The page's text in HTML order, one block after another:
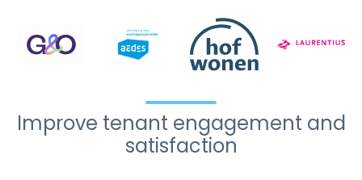
Improve tenant engagement and
satisfaction